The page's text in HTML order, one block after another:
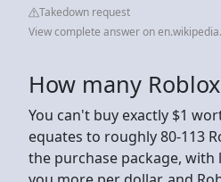
Takedown request
View complete answer on
How many
You can't buy exactly $1
equates to roughly 80-113
the purchase package,